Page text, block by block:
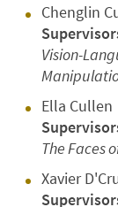
Chenglin
Vision-
Ella Cullen
The Faces
Xavier